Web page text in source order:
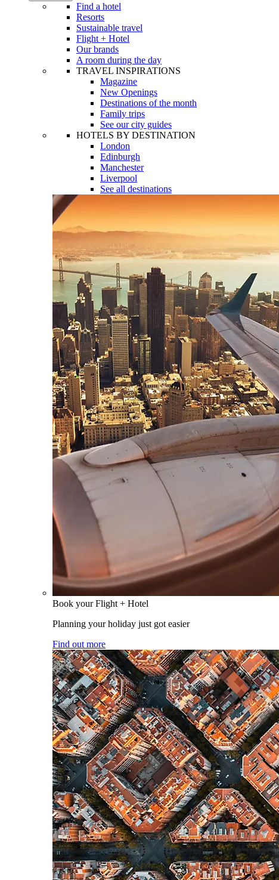
Find a hotel
Resorts
Sustainable travel
Flight + Hotel
Our brands
A room during the day
TRAVEL INSPIRATIONS
Magazine
New Openings
Destinations of the month
Family trips
See our city guides
HOTELS BY DESTINATION
London
Edinburgh
Manchester
Liverpool
See all destinations
Book your Flight + Hotel
Planning your holiday just got easier
Find out more